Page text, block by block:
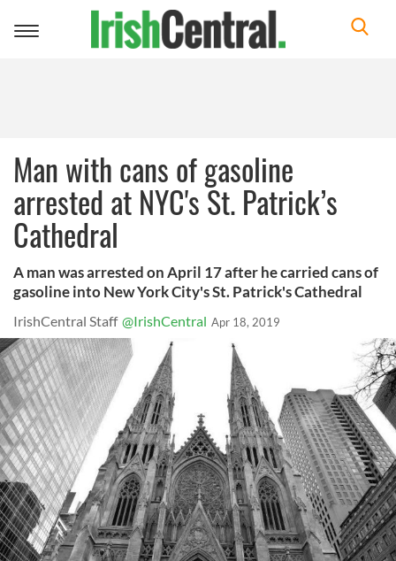
Toggle
Man with cans of gasoline
arrested at NYC's St. Patrick’s
Cathedral
A man was arrested on April 17 after he carried cans of
gasoline into New York City's St. Patrick's Cathedral
IrishCentral Staff @IrishCentral Apr 18, 2019